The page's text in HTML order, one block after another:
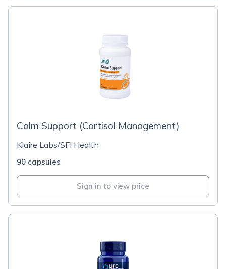
Calm Support (Cortisol Management)
Klaire Labs/SFI Health
90 capsules
Sign in to view price